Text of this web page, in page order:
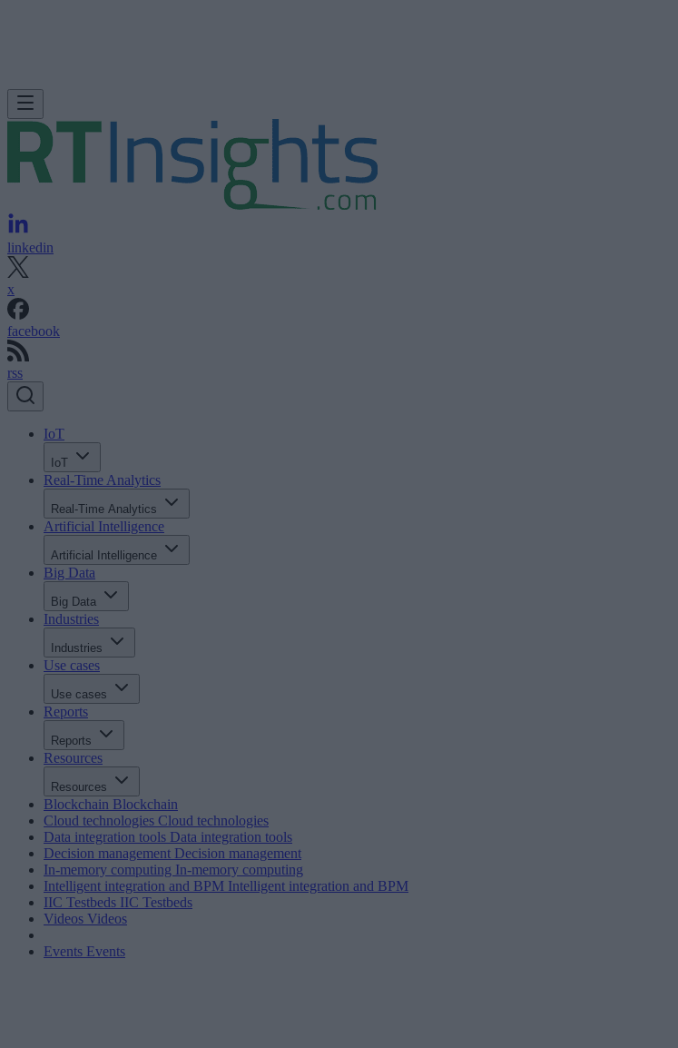
linkedin
x
facebook
rss
IoT
IoT
Real-Time Analytics
Real-Time Analytics
Artificial Intelligence
Artificial Intelligence
Big Data
Big Data
Industries
Industries
Use cases
Use cases
Reports
Reports
Resources
Resources
Blockchain Blockchain
Cloud technologies Cloud technologies
Data integration tools Data integration tools
Decision management Decision management
In-memory computing In-memory computing
Intelligent integration and BPM Intelligent integration and BPM
IIC Testbeds IIC Testbeds
Videos Videos
Events Events